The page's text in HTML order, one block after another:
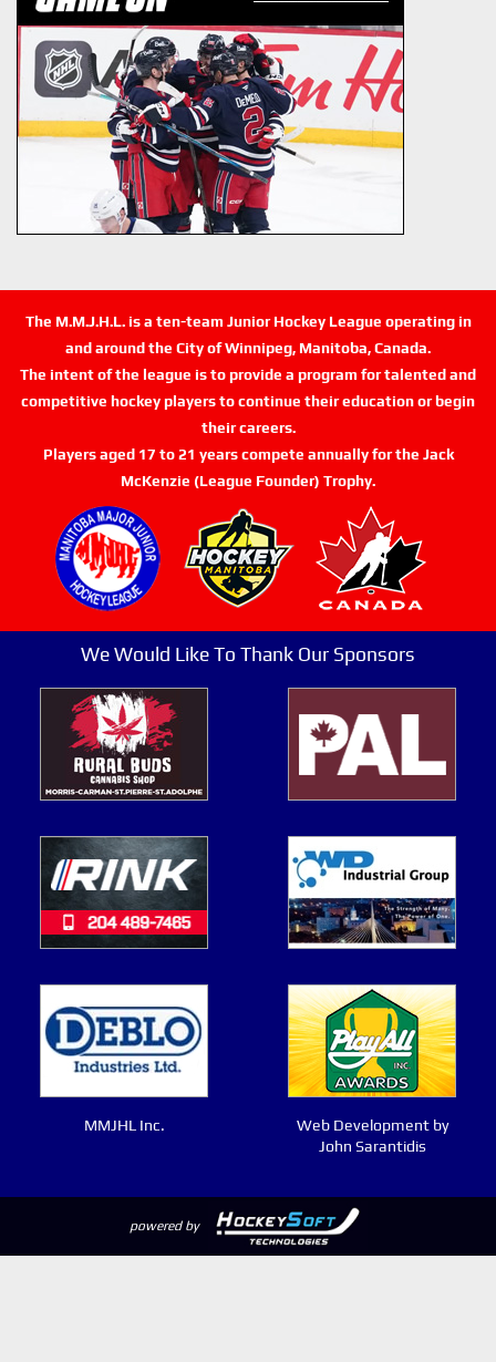
The M.M.J.H.L. is a ten-team Junior Hockey League operating in
and around the City of Winnipeg, Manitoba, Canada.
The intent of the league is to provide a program for talented and
competitive hockey players to continue their education or begin
their careers.
Players aged 17 to 21 years compete annually for the Jack
McKenzie (League Founder) Trophy.
We Would Like To Thank Our Sponsors
MMJHL Inc.
Web Development by
John Sarantidis
powered by